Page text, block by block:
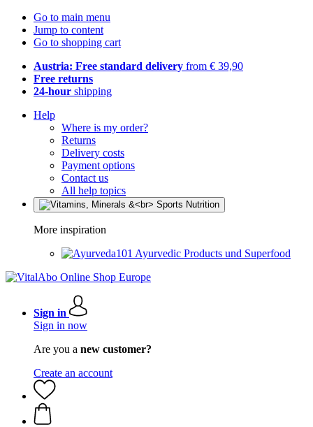
Go to main menu
Jump to content
Go to shopping cart
Austria: Free standard delivery from € 39,90
Free returns
24-hour shipping
Help
Where is my order?
Returns
Delivery costs
Payment options
Contact us
All help topics
More inspiration
Ayurvedic Products und Superfood
Sign in
Sign in now
Are you a new customer?
Create an account